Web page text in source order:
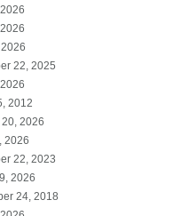
22, 2025
2012
2026
2026
22, 2023
2026
24, 2018